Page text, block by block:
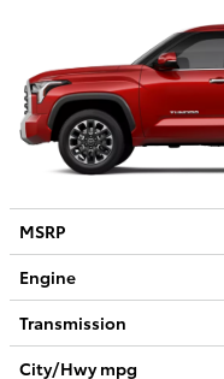
MSRP
Engine
Transmission
City/Hwympg